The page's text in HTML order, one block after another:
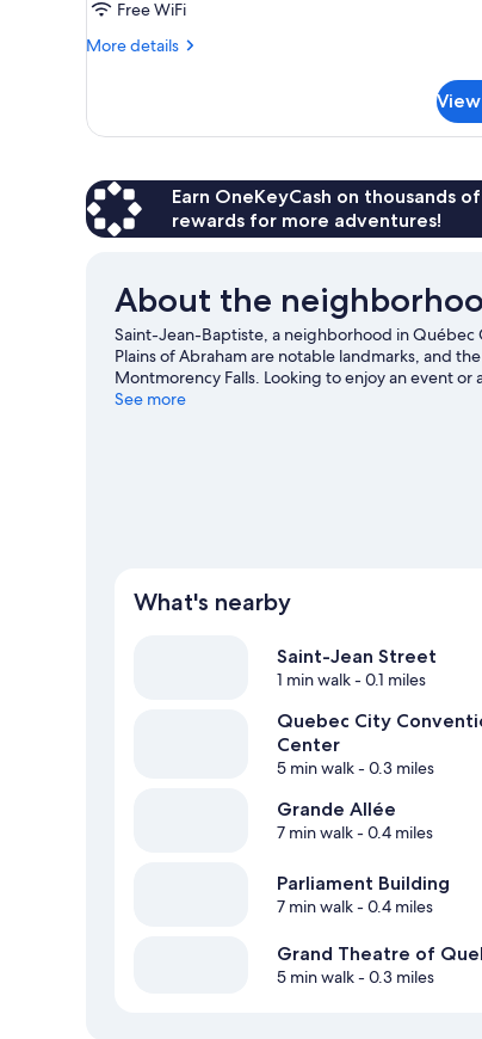
grand
1
lit,
non-
fumeurs,
ville
Free WiFi
More details
More
de
1
grand
lit
canapé-
non-
fumeurs,
Earn OneKeyCash on thousands
rewards for more adventures!
About the
Saint-Jean-Baptiste, a neighborhood in Québec
Plains of Abraham are notable landmarks, and
Montmorency Falls. Looking to enjoy an event
Vidéotron Centre.
See more
What's nearby
Saint-Jean Street
1 min walk- 0.1 miles
Quebec City
Center
5 min walk- 0.3 miles
Grande Allée
7 min walk- 0.4 miles
Parliament Building
7 min walk- 0.4 miles
Grand Theatre of
5 min walk- 0.3 miles